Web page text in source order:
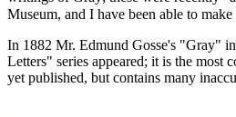
Museum, and I have been able to
In 1882 Mr. Edmund Gosse's "Gray"
Letters" series appeared; it is the most
yet published, but contains many